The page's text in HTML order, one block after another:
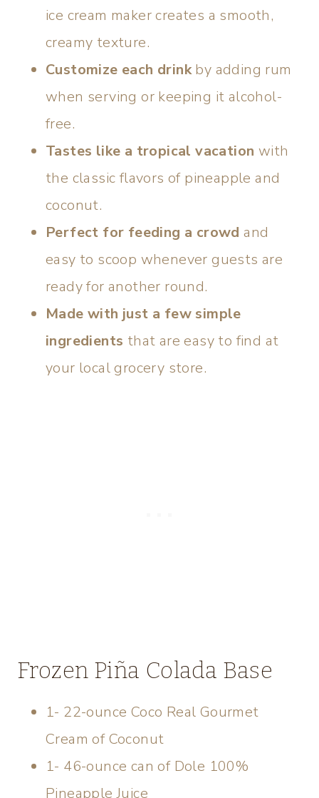
ice cream maker creates a smooth,
creamy texture.
Customize each drinkby adding rum
when serving or keeping it alcohol-
free.
Tastes like a tropical vacation with
the classic flavors of pineapple and
coconut.
Perfect for feeding a crowd and
easy to scoop whenever guests are
ready for another round.
Made with just a few simple
ingredients that are easy to find at
your local grocery store.
Frozen Piña Colada Base
1- 22-ounce Coco Real Gourmet
Cream of Coconut
1- 46-ounce can of Dole 100%
Pineapple Juice